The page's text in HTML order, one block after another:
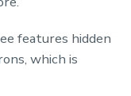
features hidden
which is